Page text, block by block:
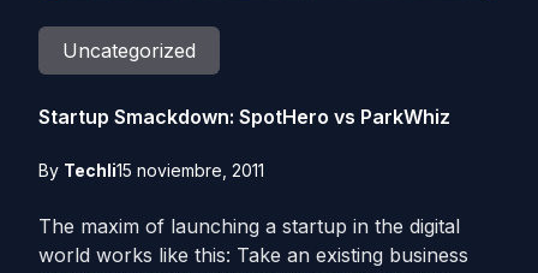
Uncategorized
Startup Smackdown: SpotHero vs ParkWhiz
By Techli15 noviembre, 2011
The maxim of launching a startup in the digital
world works like this: Take an existing business